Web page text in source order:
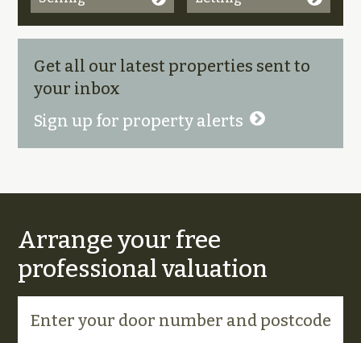
Get all our latest properties sent to
your inbox
Sign up for property alerts
Arrange your free
professional valuation